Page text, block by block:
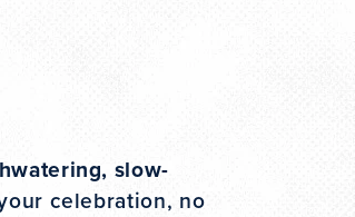
slow-
celebration, no